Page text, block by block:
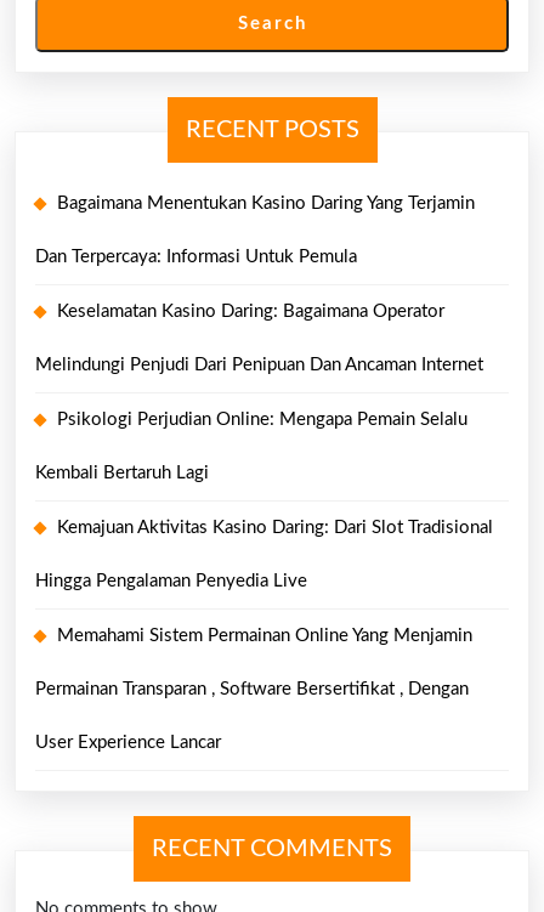
Search
RECENT POSTS
Bagaimana Menentukan Kasino Daring Yang Terjamin
Dan Terpercaya: Informasi Untuk Pemula
Keselamatan Kasino Daring: Bagaimana Operator
Melindungi Penjudi Dari Penipuan Dan Ancaman Internet
Psikologi Perjudian Online: Mengapa Pemain Selalu
Kembali Bertaruh Lagi
Kemajuan Aktivitas Kasino Daring: Dari Slot Tradisional
Hingga Pengalaman Penyedia Live
Memahami Sistem Permainan Online Yang Menjamin
Permainan Transparan , Software Bersertifikat , Dengan
User Experience Lancar
RECENT COMMENTS